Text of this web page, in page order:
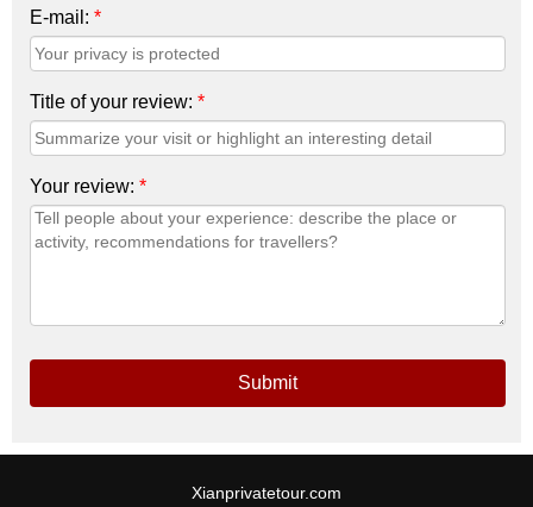
E-mail: *
Title of your review: *
Your review: *
Submit
Xianprivatetour.com